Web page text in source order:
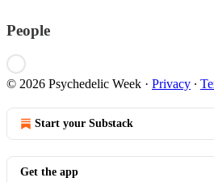
People
© 2026 Psychedelic Week · Privacy ∙
Start your Substack
Get the app